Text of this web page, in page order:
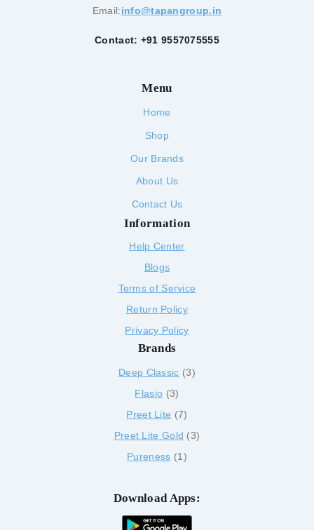
Email:info@tapangroup.in
Contact: +91 9557075555
Menu
Home
Shop
Our Brands
About Us
Contact Us
Information
Help Center
Blogs
Terms of Service
Return Policy
Privacy Policy
Brands
Deep Classic
3
Flasio
3
Preet Lite
7
Preet Lite Gold
3
Pureness
1
Download Apps: